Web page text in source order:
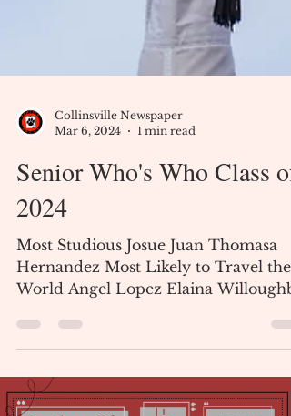
Collinsville Newspaper
Senior Who's Who Class of
2024